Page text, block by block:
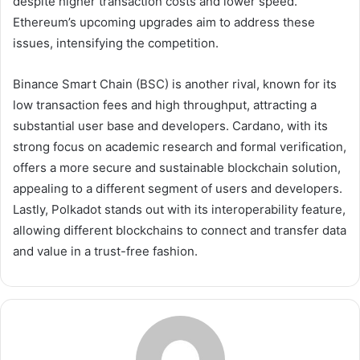
Ethereum’s upcoming upgrades aim to address these
issues, intensifying the competition.
Binance Smart Chain (BSC) is another rival, known for its
low transaction fees and high throughput, attracting a
substantial user base and developers. Cardano, with its
strong focus on academic research and formal verification,
offers a more secure and sustainable blockchain solution,
appealing to a different segment of users and developers.
Lastly, Polkadot stands out with its interoperability feature,
allowing different blockchains to connect and transfer data
and value in a trust-free fashion.